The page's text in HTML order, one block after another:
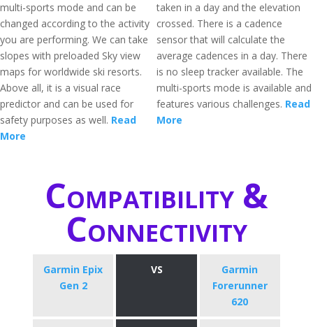
multi-sports mode and can be
changed according to the activity
you are performing. We can take
slopes with preloaded Sky view
maps for worldwide ski resorts.
Above all, it is a visual race
predictor and can be used for
safety purposes as well. Read
More
taken in a day and the elevation
crossed. There is a cadence
sensor that will calculate the
average cadences in a day. There
is no sleep tracker available. The
multi-sports mode is available and
features various challenges. Read
More
Compatibility &
Connectivity
Garmin Epix
Gen 2
VS
Garmin
Forerunner
620